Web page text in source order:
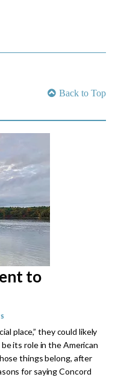
Back to Top
to
place,” they could likely
its role in the American
things belong, after
for saying Concord